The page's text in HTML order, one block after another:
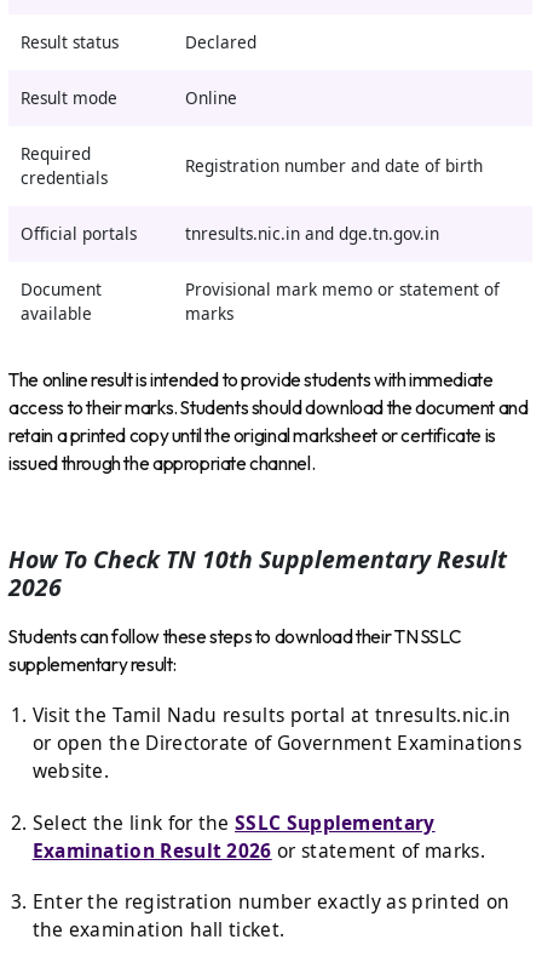
Result status Declared
Result mode Online
Required
credentials
Registration number and date of birth
Official portals tnresults.nic.inand dge.tn.gov.in
Document
available
Provisional mark memo or statement of
marks
The online result is intended to provide students with immediate
access to their marks. Students should download the document and
retain a printed copy until the original marksheet or certificate is
issued through the appropriate channel.
How To Check TN 10th Supplementary Result
2026
Students can follow these steps to download their TN SSLC
supplementary result:
Visit the Tamil Nadu results portal at tnresults.nic.in
or open the Directorate of Government Examinations
website.
Select the link for theSSLC Supplementary
Examination Result 2026 or statement of marks.
Enter the registration number exactly as printed on
the examination hall ticket.